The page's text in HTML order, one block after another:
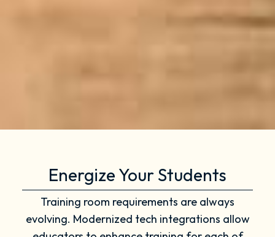
Energize Your Students
Training room requirements are always
evolving. Modernized tech integrations allow